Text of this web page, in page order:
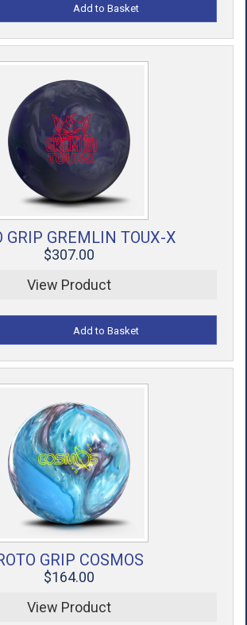
Add to Basket
GRIP GREMLIN TOUX-X
$307.00
View Product
Add to Basket
GRIP COSMOS
$164.00
View Product